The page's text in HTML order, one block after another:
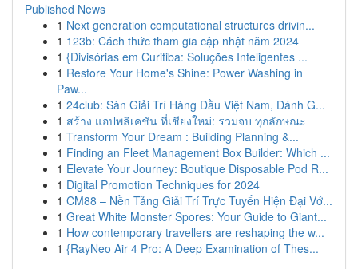
Published News
1 Next generation computational structures drivin...
1 123b: Cách thức tham gia cập nhật năm 2024
1 {Divisórias em Curitiba: Soluções Inteligentes ...
1 Restore Your Home's Shine: Power Washing in
Paw...
1 24club: Sàn Giải Trí Hàng Đầu Việt Nam, Đánh G...
1 สร้าง แอปพลิเคชัน ที่เชียงใหม่: รวมจบ ทุกลักษณะ
1 Transform Your Dream : Building Planning &...
1 Finding an Fleet Management Box Builder: Which ...
1 Elevate Your Journey: Boutique Disposable Pod R...
1 Digital Promotion Techniques for 2024
1 CM88 – Nền Tảng Giải Trí Trực Tuyến Hiện Đại Vớ...
1 Great White Monster Spores: Your Guide to Giant...
1 How contemporary travellers are reshaping the w...
1 {RayNeo Air 4 Pro: A Deep Examination of Thes...